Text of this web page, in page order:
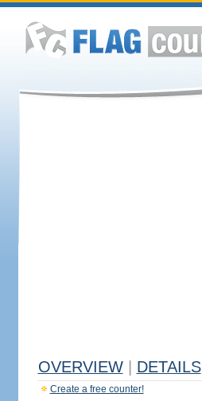
OVERVIEW DETAILS
Create a free counter!